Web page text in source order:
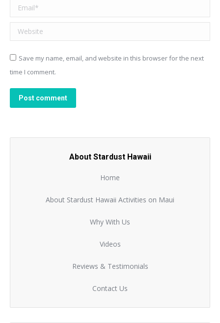
Email *
Website
Save my name, email, and website in this browser for the next
time I comment.
Post comment
About Stardust Hawaii
Home
About Stardust Hawaii Activities on Maui
Why With Us
Videos
Reviews & Testimonials
Contact Us